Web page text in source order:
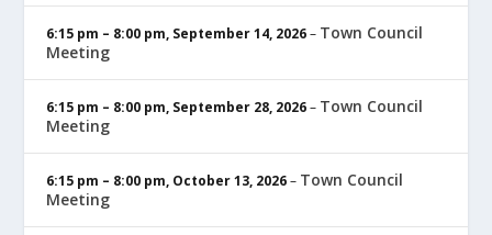
6:15 pm – 8:00 pm, September 14, 2026– Town Council
Meeting
6:15 pm – 8:00 pm, September 28, 2026– Town Council
Meeting
6:15 pm – 8:00 pm, October 13, 2026– Town Council
Meeting